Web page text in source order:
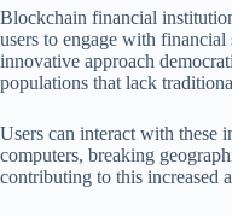
Blockchain financial
users to engage with
innovative approach
populations that lack
Users can interact with these
computers, breaking
contributing to this increased